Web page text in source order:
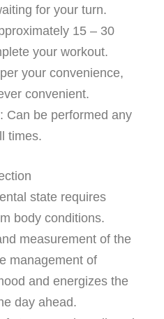
for your turn.
15 – 30
your workout.
your convenience,
convenient.
Can be performed any
times.
state requires
body conditions.
measurement of the
management of
and energizes the
day ahead.